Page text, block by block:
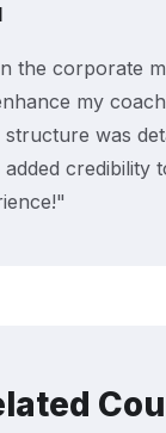
the corporate
my
was
credibility